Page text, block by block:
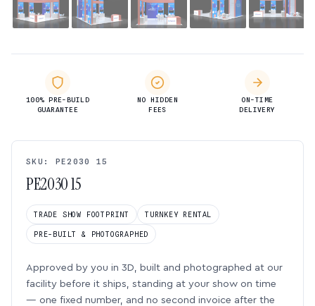
100% PRE-BUILD
GUARANTEE
NO HIDDEN
FEES
ON-TIME
DELIVERY
SKU: PE2030 15
PE2030 15
TRADE SHOW FOOTPRINT TURNKEY RENTAL
PRE-BUILT & PHOTOGRAPHED
Approved by you in 3D, built and photographed at our
facility before it ships, standing at your show on time
— one fixed number, and no second invoice after the